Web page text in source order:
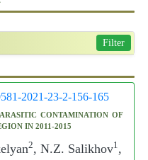
Filter
2021-23-2-156-165
CONTAMINATION OF
IN 2011-2015
2, N.Z. Salikhov1,